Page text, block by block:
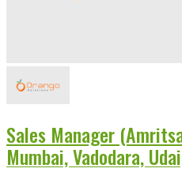
Sales Manager
Mumbai, Vadodara,